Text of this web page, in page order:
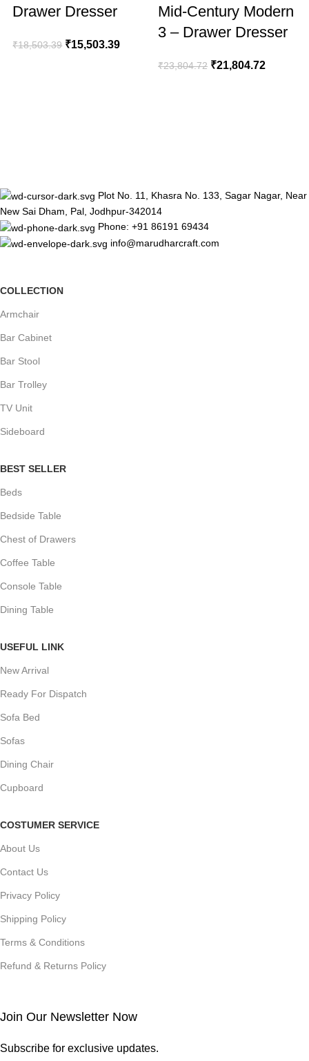
Drawer Dresser
₹18,503.39 ₹15,503.39
Mid-Century Modern
3 – Drawer Dresser
₹23,804.72 ₹21,804.72
Plot No. 11, Khasra No. 133, Sagar Nagar, Near
New Sai Dham, Pal, Jodhpur-342014
Phone: +91 86191 69434
info@marudharcraft.com
COLLECTION
Armchair
Bar Cabinet
Bar Stool
Bar Trolley
TV Unit
Sideboard
BEST SELLER
Beds
Bedside Table
Chest of Drawers
Coffee Table
Console Table
Dining Table
USEFUL LINK
New Arrival
Ready For Dispatch
Sofa Bed
Sofas
Dining Chair
Cupboard
COSTUMER SERVICE
About Us
Contact Us
Privacy Policy
Shipping Policy
Terms & Conditions
Refund & Returns Policy
Join Our Newsletter Now
Subscribe for exclusive updates.